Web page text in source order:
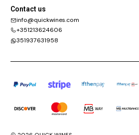
Contact us
info@quickwines.com
+351213624606
351937631958